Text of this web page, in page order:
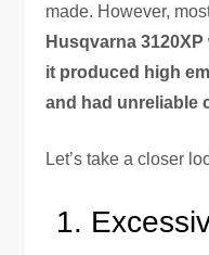
made. However,
Husqvarna
it produced high
and had unreliable
Let’s take a closer